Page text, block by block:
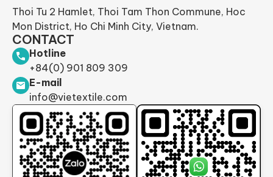
Thoi Tu 2 Hamlet, Thoi Tam Thon Commune, Hoc
Mon District, Ho Chi Minh City, Vietnam.
CONTACT
Hotline
+84(0) 901 809 309
E-mail
info@vietextile.com